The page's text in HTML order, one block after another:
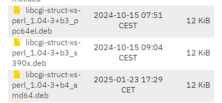
libcgi-struct-xs-
perl_1.04-3+b3_p
pc64el.deb
2024-10-15 07:51
CEST
12 KiB
libcgi-struct-xs-
perl_1.04-3+b3_s
390x.deb
2024-10-15 09:04
CEST
12 KiB
libcgi-struct-xs-
perl_1.04-3+b4_a
md64.deb
2025-01-23 17:29
CET
12 KiB